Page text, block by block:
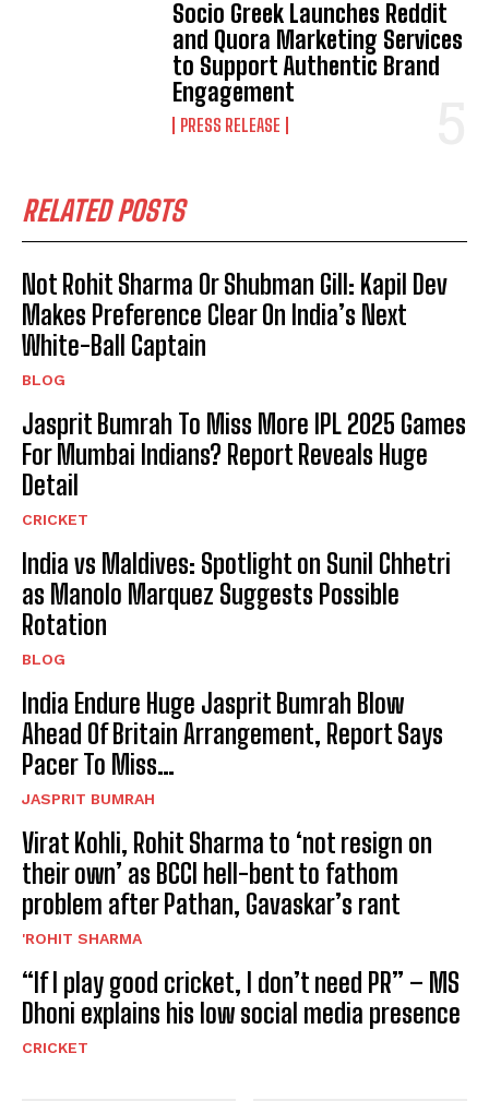
Socio Greek Launches Reddit
and Quora Marketing Services
to Support Authentic Brand
Engagement
PRESS RELEASE
RELATED POSTS
Not Rohit Sharma Or Shubman Gill: Kapil Dev
Makes Preference Clear On India’s Next
White-Ball Captain
BLOG
Jasprit Bumrah To Miss More IPL 2025 Games
For Mumbai Indians? Report Reveals Huge
Detail
CRICKET
India vs Maldives: Spotlight on Sunil Chhetri
as Manolo Marquez Suggests Possible
Rotation
BLOG
India Endure Huge Jasprit Bumrah Blow
Ahead Of Britain Arrangement, Report Says
Pacer To Miss…
JASPRIT BUMRAH
Virat Kohli, Rohit Sharma to ‘not resign on
their own’ as BCCI hell-bent to fathom
problem after Pathan, Gavaskar’s rant
'ROHIT SHARMA
“If I play good cricket, I don’t need PR” – MS
Dhoni explains his low social media presence
CRICKET